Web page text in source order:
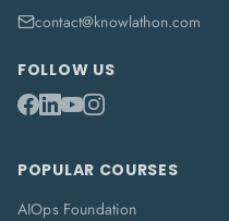
contact@knowlathon.com
FOLLOW US
POPULAR COURSES
AIOps Foundation